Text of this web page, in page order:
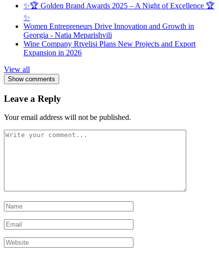
✨🏆 Golden Brand Awards 2025 – A Night of Excellence 🏆
✨
Women Entrepreneurs Drive Innovation and Growth in
Georgia - Natia Meparishvili
Wine Company Rtvelisi Plans New Projects and Export
Expansion in 2026
View all
Show comments
Leave a Reply
Your email address will not be published.